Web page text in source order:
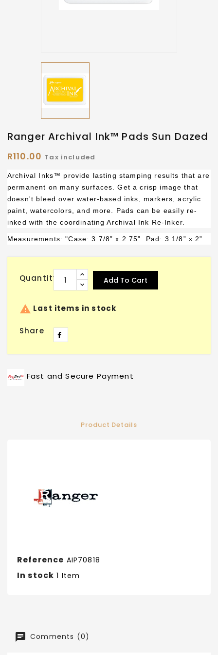
Ranger Archival Ink™ Pads Sun Dazed
R110.00 Tax included
Archival Inks™ provide lasting stamping results that are
permanent on many surfaces. Get a crisp image that
doesn't bleed over water-based inks, markers, acrylic
paint, watercolors, and more. Pads can be easily re-
inked with the coordinating Archival Ink Re-Inker.
Measurements: "Case: 3 7/8” x 2.75” Pad: 3 1/8” x 2”
Quantity Add To Cart
 Last items in stock
Share
Fast and Secure Payment
Product Details
Reference AIP70818
In stock 1 Item
Comments (0)